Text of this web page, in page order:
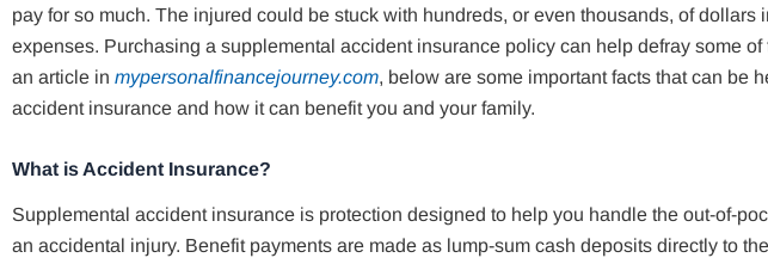
pay for so much. The injured could be stuck with hundreds, or even thousands, of dollars
expenses. Purchasing a supplemental accident insurance policy can help defray some of
an article in mypersonalfinancejourney.com, below are some important facts that can be
accident insurance and how it can benefit you and your family.
What is Accident Insurance?
Supplemental accident insurance is protection designed to help you handle the out-of-
an accidental injury. Benefit payments are made as lump-sum cash deposits directly to